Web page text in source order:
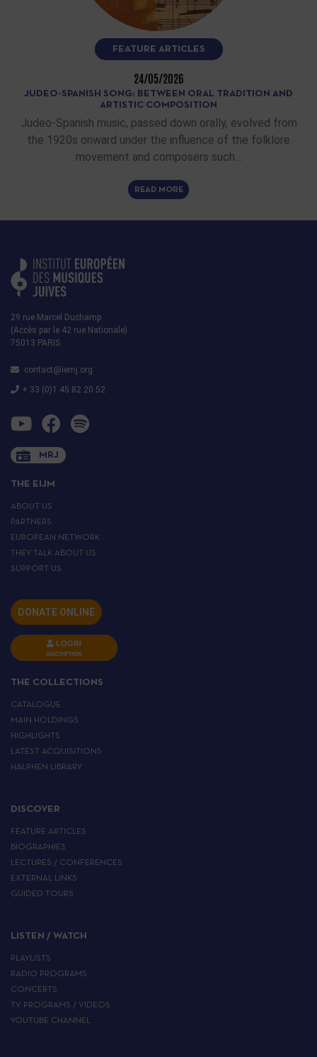
FEATURE ARTICLES
24/05/2026
JUDEO-SPANISH SONG: BETWEEN ORAL TRADITION AND
ARTISTIC COMPOSITION
Judeo-Spanish music, passed down orally, evolved from
the 1920s onward under the influence of the folklore
movement and composers such…
READ MORE
29 rue Marcel Duchamp
(Accès par le 42 rue Nationale)
75013 PARIS
contact@iemj.org
+ 33 (0)1 45 82 20 52
MRJ
THE EIJM
ABOUT US
PARTNERS
EUROPEAN NETWORK
THEY TALK ABOUT US
SUPPORT US
DONATE ONLINE
LOGIN
INSCRIPTION
THE COLLECTIONS
CATALOGUE
MAIN HOLDINGS
HIGHLIGHTS
LATEST ACQUISITIONS
HALPHEN LIBRARY
DISCOVER
FEATURE ARTICLES
BIOGRAPHIES
LECTURES / CONFERENCES
EXTERNAL LINKS
GUIDED TOURS
LISTEN / WATCH
PLAYLISTS
RADIO PROGRAMS
CONCERTS
TV PROGRAMS / VIDEOS
YOUTUBE CHANNEL